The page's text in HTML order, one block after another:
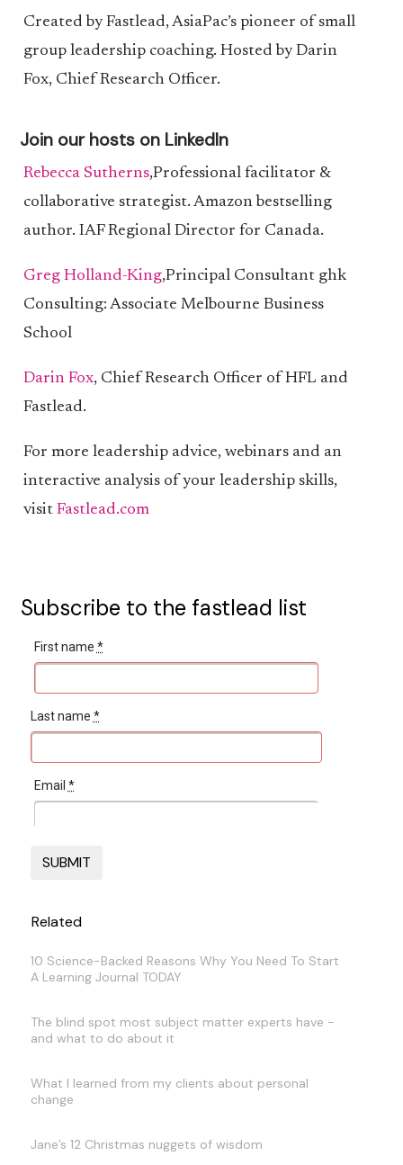
Created by Fastlead, AsiaPac’s pioneer of small
group leadership coaching. Hosted by Darin
Fox, Chief Research Officer.
Join our hosts on LinkedIn
Rebecca Sutherns,Professional facilitator &
collaborative strategist. Amazon bestselling
author. IAF Regional Director for Canada.
Greg Holland-King,Principal Consultant ghk
Consulting: Associate Melbourne Business
School
Darin Fox, Chief Research Officer of HFL and
Fastlead.
For more leadership advice, webinars and an
interactive analysis of your leadership skills,
visit Fastlead.com
Subscribe to the fastlead list
First name *
Last name *
Email *
Related
10 Science-Backed Reasons Why You Need To Start
A Learning Journal TODAY
The blind spot most subject matter experts have -
and what to do about it
What I learned from my clients about personal
change
Jane’s 12 Christmas nuggets of wisdom